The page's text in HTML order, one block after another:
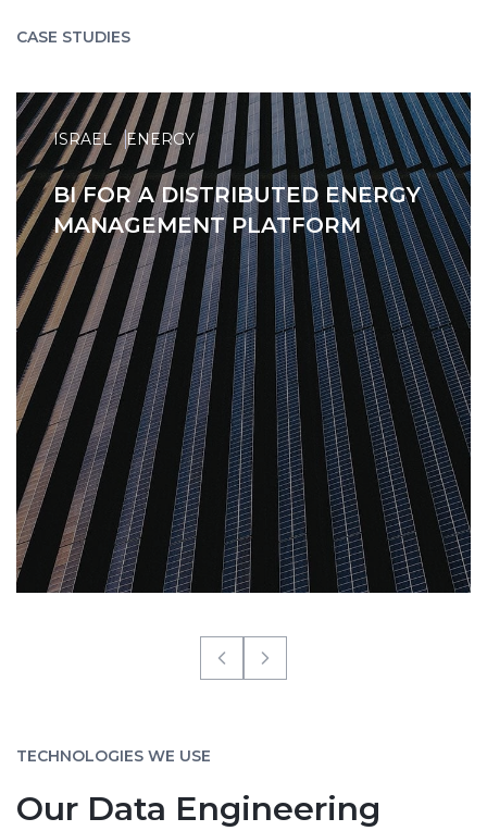
CASE STUDIES
ISRAEL ENERGY
BI FOR A DISTRIBUTED ENERGY
MANAGEMENT PLATFORM
TECHNOLOGIES WE USE
Our Data Engineering